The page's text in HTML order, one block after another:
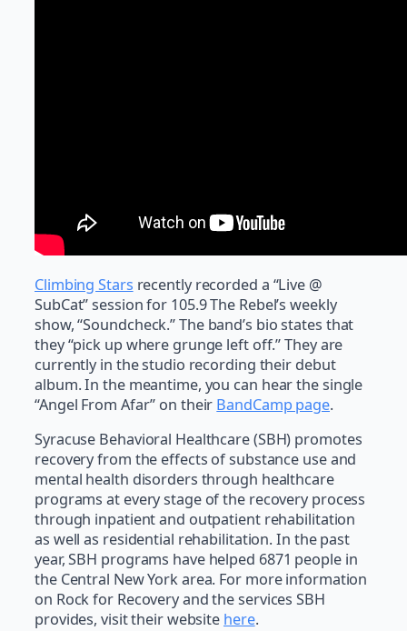
Climbing Stars recently recorded a “Live @
SubCat” session for 105.9 The Rebel’s weekly
show, “Soundcheck.” The band’s bio states that
they “pick up where grunge left off.” They are
currently in the studio recording their debut
album. In the meantime, you can hear the single
“Angel From Afar” on their BandCamp page.
Syracuse Behavioral Healthcare (SBH) promotes
recovery from the effects of substance use and
mental health disorders through healthcare
programs at every stage of the recovery process
through inpatient and outpatient rehabilitation
as well as residential rehabilitation. In the past
year, SBH programs have helped 6871 people in
the Central New York area. For more information
on Rock for Recovery and the services SBH
provides, visit their website here.